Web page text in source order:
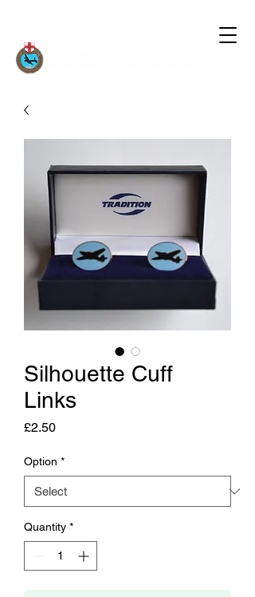
Silhouette Cuff
Links
£2.50Price
Option *
Quantity *